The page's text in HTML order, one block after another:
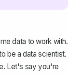
data to work with.
be a data scientist.
Let's say you're